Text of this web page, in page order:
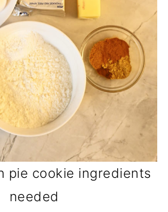
pie cookie ingredients
needed